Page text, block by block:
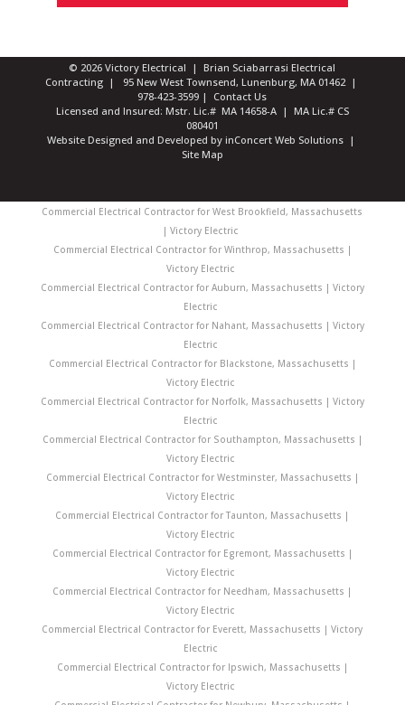
© 2026 Victory Electrical | Brian Sciabarrasi Electrical
Contracting | 95 New West Townsend, Lunenburg, MA 01462 |
978-423-3599 | Contact Us
Licensed and Insured: Mstr. Lic.# MA 14658-A | MA Lic.# CS
080401
Website Designed and Developed by inConcert Web Solutions|
Site Map
Commercial Electrical Contractor for West Brookfield, Massachusetts
| Victory Electric
Commercial Electrical Contractor for Winthrop, Massachusetts |
Victory Electric
Commercial Electrical Contractor for Auburn, Massachusetts | Victory
Electric
Commercial Electrical Contractor for Nahant, Massachusetts | Victory
Electric
Commercial Electrical Contractor for Blackstone, Massachusetts |
Victory Electric
Commercial Electrical Contractor for Norfolk, Massachusetts | Victory
Electric
Commercial Electrical Contractor for Southampton, Massachusetts |
Victory Electric
Commercial Electrical Contractor for Westminster, Massachusetts |
Victory Electric
Commercial Electrical Contractor for Taunton, Massachusetts |
Victory Electric
Commercial Electrical Contractor for Egremont, Massachusetts |
Victory Electric
Commercial Electrical Contractor for Needham, Massachusetts |
Victory Electric
Commercial Electrical Contractor for Everett, Massachusetts | Victory
Electric
Commercial Electrical Contractor for Ipswich, Massachusetts |
Victory Electric